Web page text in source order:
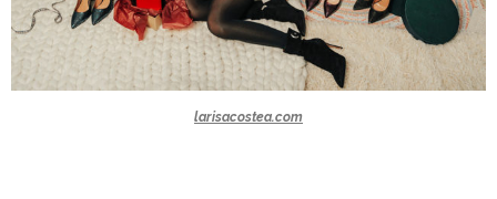
larisacostea.com